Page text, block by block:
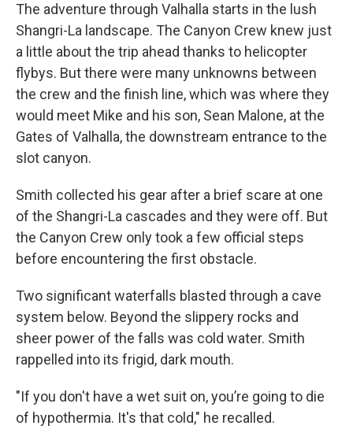
The adventure through Valhalla starts in the lush
Shangri-La landscape. The Canyon Crew knew just
a little about the trip ahead thanks to helicopter
flybys. But there were many unknowns between
the crew and the finish line, which was where they
would meet Mike and his son, Sean Malone, at the
Gates of Valhalla, the downstream entrance to the
slot canyon.
Smith collected his gear after a brief scare at one
of the Shangri-La cascades and they were off. But
the Canyon Crew only took a few official steps
before encountering the first obstacle.
Two significant waterfalls blasted through a cave
system below. Beyond the slippery rocks and
sheer power of the falls was cold water. Smith
rappelled into its frigid, dark mouth.
"If you don't have a wet suit on, you’re going to die
of hypothermia. It's that cold," he recalled.